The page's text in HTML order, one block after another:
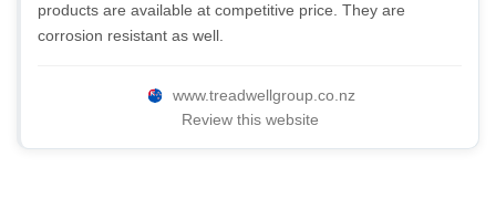
products are available at competitive price. They are
corrosion resistant as well.
www.treadwellgroup.co.nz
Review this website